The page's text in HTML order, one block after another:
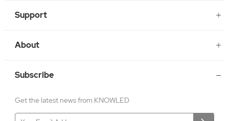
Support
About
Subscribe
Get the latest news from KNOWLED